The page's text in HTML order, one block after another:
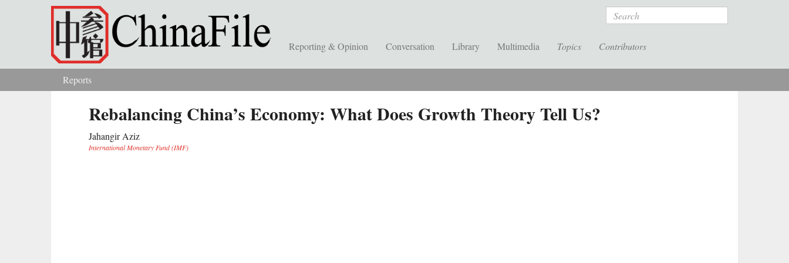
Skip to main content Search
Reporting & Opinion Conversation Library Multimedia Topics Contributors
You are here
Reports
Rebalancing China’s Economy: What Does Growth Theory Tell Us?
Jahangir Aziz
International Monetary Fund (IMF)